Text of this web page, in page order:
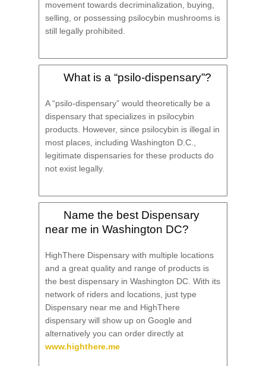
movement towards decriminalization, buying,
selling, or possessing psilocybin mushrooms is
still legally prohibited.
What is a “psilo-dispensary”?
A “psilo-dispensary” would theoretically be a
dispensary that specializes in psilocybin
products. However, since psilocybin is illegal in
most places, including Washington D.C.,
legitimate dispensaries for these products do
not exist legally.
Name the best Dispensary
near me in Washington DC?
HighThere Dispensary with multiple locations
and a great quality and range of products is
the best dispensary in Washington DC. With its
network of riders and locations, just type
Dispensary near me and HighThere
dispensary will show up on Google and
alternatively you can order directly at
www.highthere.me